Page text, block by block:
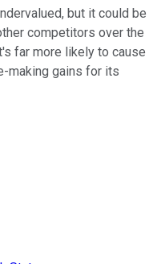
but it could be
competitors over the
far more likely to cause
making gains for its